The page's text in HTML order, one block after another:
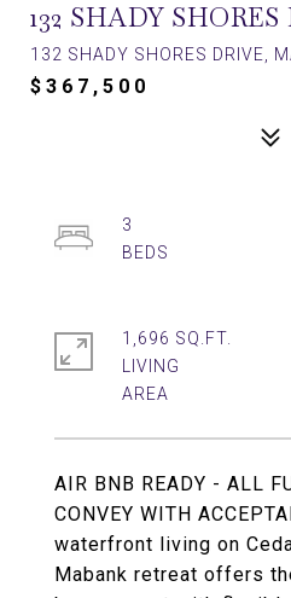
132 SHADY
132 SHADY SHORES DRIVE,
$367,500
AIR BNB READY - ALL
CONVEY WITH
waterfront living on
Mabank retreat offers
3
1,696 SQ.FT.
LIVING